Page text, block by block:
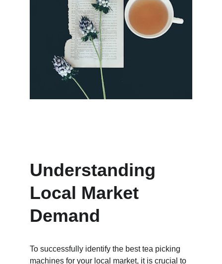
Understanding
Local Market
Demand
To successfully identify the best tea picking
machines for your local market, it is crucial to